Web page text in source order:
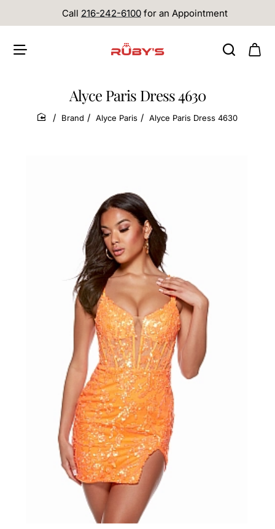
Call 216-242-6100 for an Appointment
Alyce Paris Dress 4630
home
Brand Alyce Paris Alyce Paris Dress 4630